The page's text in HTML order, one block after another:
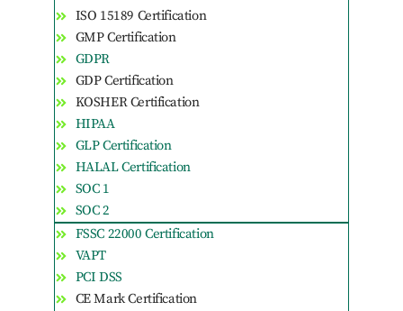
ISO 15189 Certification
GMP Certification
GDPR
GDP Certification
KOSHER Certification
HIPAA
GLP Certification
HALAL Certification
SOC 1
SOC 2
FSSC 22000 Certification
VAPT
PCI DSS
CE Mark Certification